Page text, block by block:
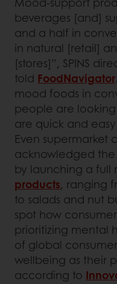
beverages [and]
and a half in
in natural [retail]
[stores]”, SPINS
told FoodNavigator
mood foods in
people are
are quick and
Even supermarket
acknowledged
by launching a full
products, ranging
to salads and nut
spot how
prioritizing mental
of global
wellbeing as their
according to